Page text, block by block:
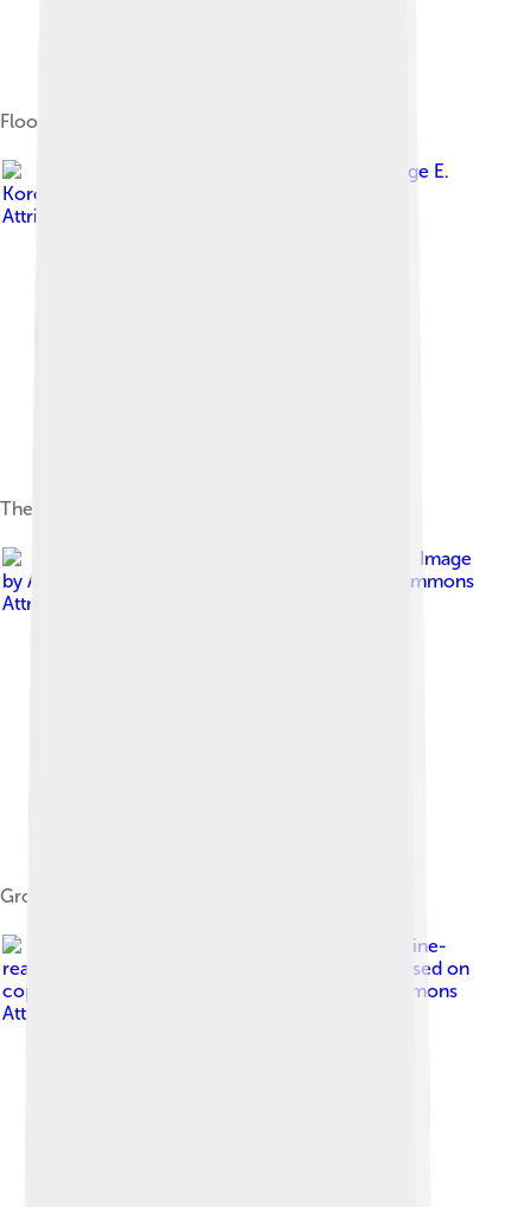
Floor plan of the Parthenon
George E.
Koronaios
Attribution-Share Alike 2.0
The east facade in March 2021
Image
by Another Believer
Creative Commons
Attribution-Share Alike 4.0
Group from the east pediment, British Museum
No machine-
readable author provided. Thermos assumed (based on
copyright claims).
Creative Commons
Attribution-Share Alike 2.5